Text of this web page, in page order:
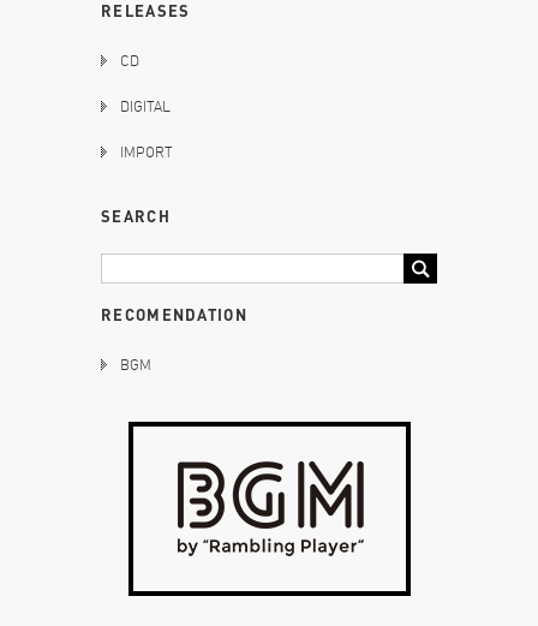
RELEASES
CD
DIGITAL
IMPORT
SEARCH
RECOMENDATION
BGM